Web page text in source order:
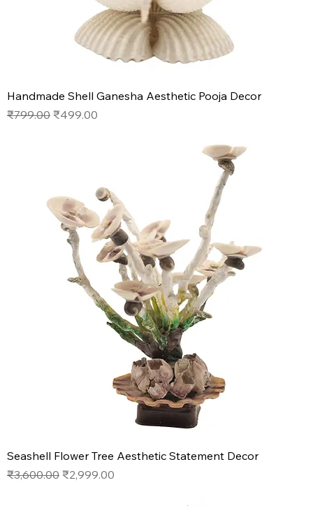
Handmade Shell Ganesha Aesthetic Pooja Decor
Regular Price
₹799.00 Sale Price
₹499.00
Seashell Flower Tree Aesthetic Statement Decor
Regular Price
₹3,600.00 Sale Price
₹2,999.00